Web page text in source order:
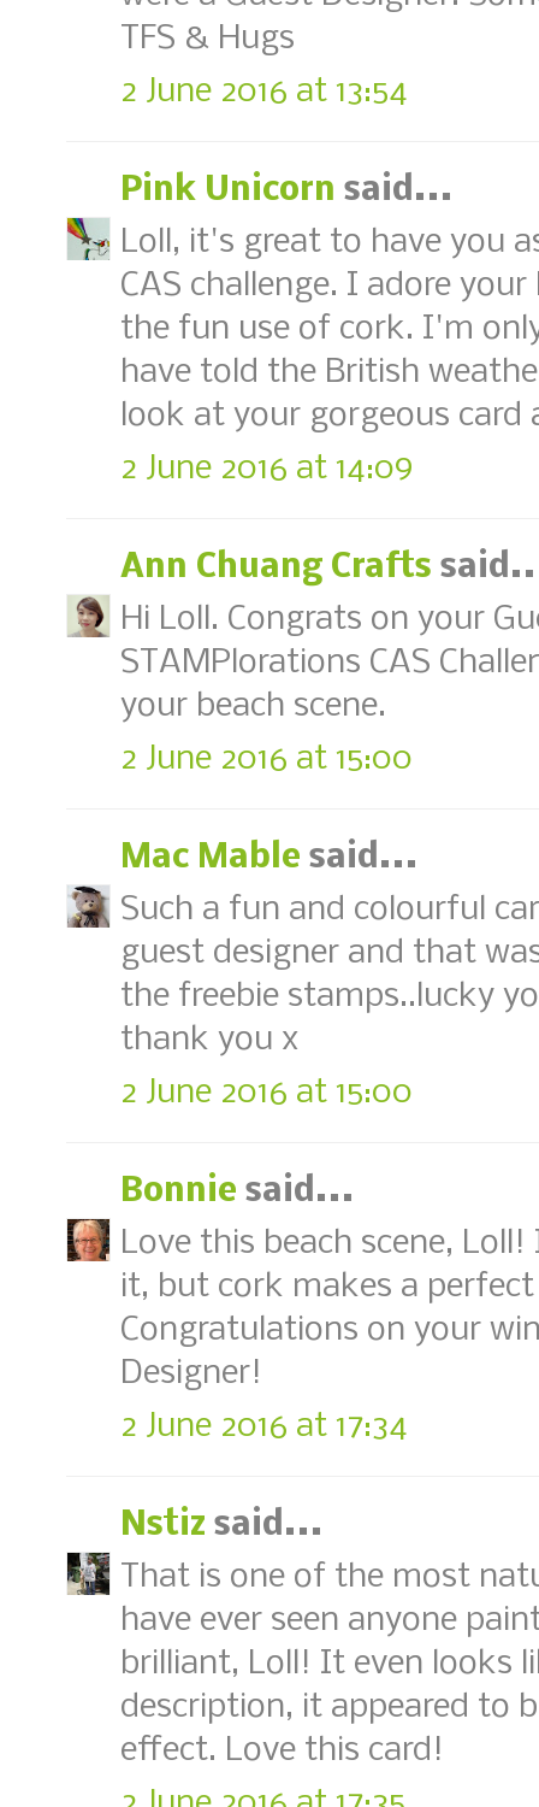
TFS & Hugs
2 June 2016 at 13:54
Pink Unicorn said...
Loll, it's great to have you
CAS challenge. I adore
the fun use of cork. I'm
have told the British
look at your gorgeous card
2 June 2016 at 14:09
Ann Chuang Crafts
Hi Loll. Congrats on your
STAMPlorations CAS
your beach scene.
2 June 2016 at 15:00
Mac Mable said...
Such a fun and colourful
guest designer and that
the freebie stamps..lucky
thank you x
2 June 2016 at 15:00
Bonnie said...
Love this beach scene,
it, but cork makes a
Congratulations on your
Designer!
2 June 2016 at 17:34
Nstiz said...
That is one of the most
have ever seen anyone
brilliant, Loll! It even looks
description, it appeared to
effect. Love this card!